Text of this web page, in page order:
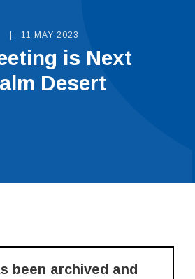
11 MAY 2023
is Next
Desert
been archived and